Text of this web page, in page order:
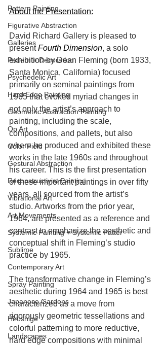
Pattern Painting
Figurative Abstraction
Galleries
Pattern + Decoration
Psychedelic Art
Hard Edge Painting
Geometric Abstraction Painting
Op Art
Color Field
Gestural Abstraction
Reconstructivist Painting
Vibrational Art
Art Movements
Systemic Painting + Systemic Patter
Sublime
Contemporary Art
Spray Painting
Japanese Gardens
Hiroshige
Landscapes
About the Presentation:
David Richard Gallery is pleased to
present Fourth Dimension, a solo
exhibition by Dean Fleming (born 1933,
Santa Monica, California) focused
primarily on seminal paintings from
1965 that evoked myriad changes in
not only the artist’s approach to
painting, including the scale,
compositions, and pallets, but also
where he produced and exhibited these
works in the late 1960s and throughout
his career. This is the first presentation
of these important paintings in over fifty
years, all sourced from the artist’s
studio. Artworks from the prior year,
1964, are presented as a reference and
contrast to emphasize the aesthetic and
conceptual shift in Fleming’s studio
practice by 1965.
The transformative change in Fleming’s
aesthetic during 1964 and 1965 is best
characterized as a move from
rigorously geometric tessellations and
colorful patterning to more reductive,
hard edge compositions with minimal